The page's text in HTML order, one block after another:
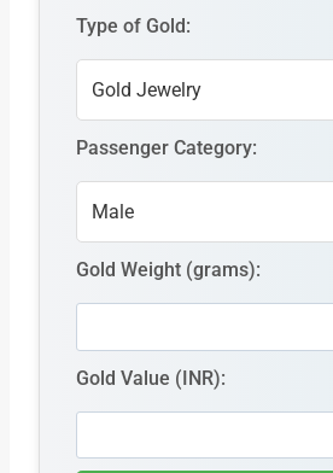
Type of Gold:
Passenger Category:
Gold Weight (grams):
Gold Value (INR):